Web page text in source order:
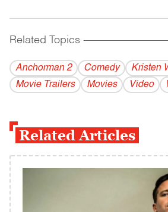
Related Topics
Anchorman 2 Comedy
Kristen
Movie Trailers
Movies Video
Related Articles